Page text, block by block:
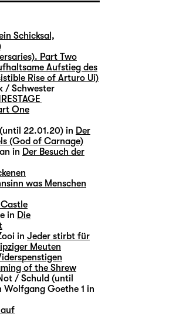
Schicksal,
Part Two
Aufstieg des
Rise of Arturo Ui)
/ Schwester
One
22.01.20) in Der
(God of Carnage)
in Der Besuch der
was Menschen
in Die
in Jeder stirbt für
Meuten
of the Shrew
/ Schuld (until
Goethe 1 in
auf